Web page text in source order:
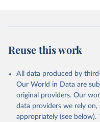
Aruba: Government of
(https://
Australia:
https://data.who.int/
Reuse this work
All data produced by
Our World in Data are
original providers. Our
data providers we rely
appropriately (see